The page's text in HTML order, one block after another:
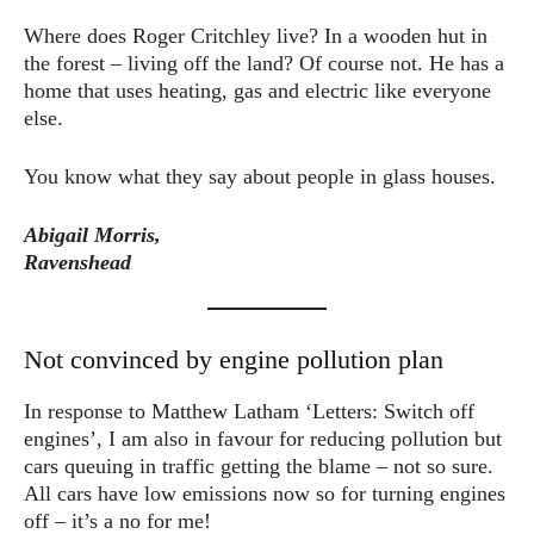
Where does Roger Critchley live? In a wooden hut in
the forest – living off the land? Of course not. He has a
home that uses heating, gas and electric like everyone
else.
You know what they say about people in glass houses.
Abigail Morris,
Ravenshead
Not convinced by engine pollution plan
In response to Matthew Latham ‘Letters: Switch off
engines’, I am also in favour for reducing pollution but
cars queuing in traffic getting the blame – not so sure.
All cars have low emissions now so for turning engines
off – it’s a no for me!